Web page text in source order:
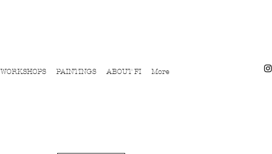
WORKSHOPS PAINTINGS ABOUT FI More